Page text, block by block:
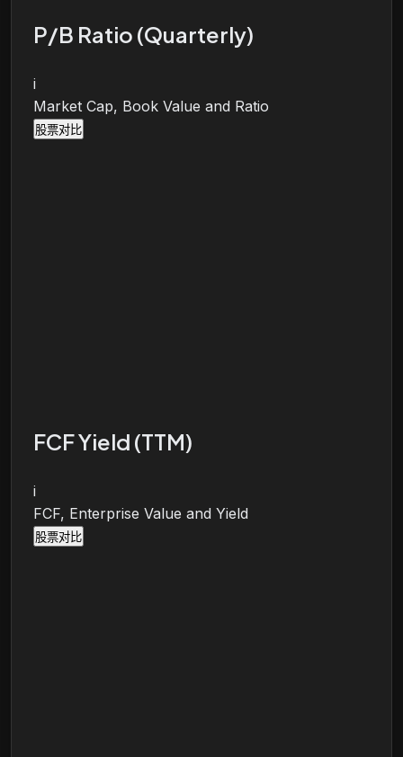
P/B Ratio (Quarterly)
i
Market Cap, Book Value and Ratio
股票对比
FCF Yield (TTM)
i
FCF, Enterprise Value and Yield
股票对比